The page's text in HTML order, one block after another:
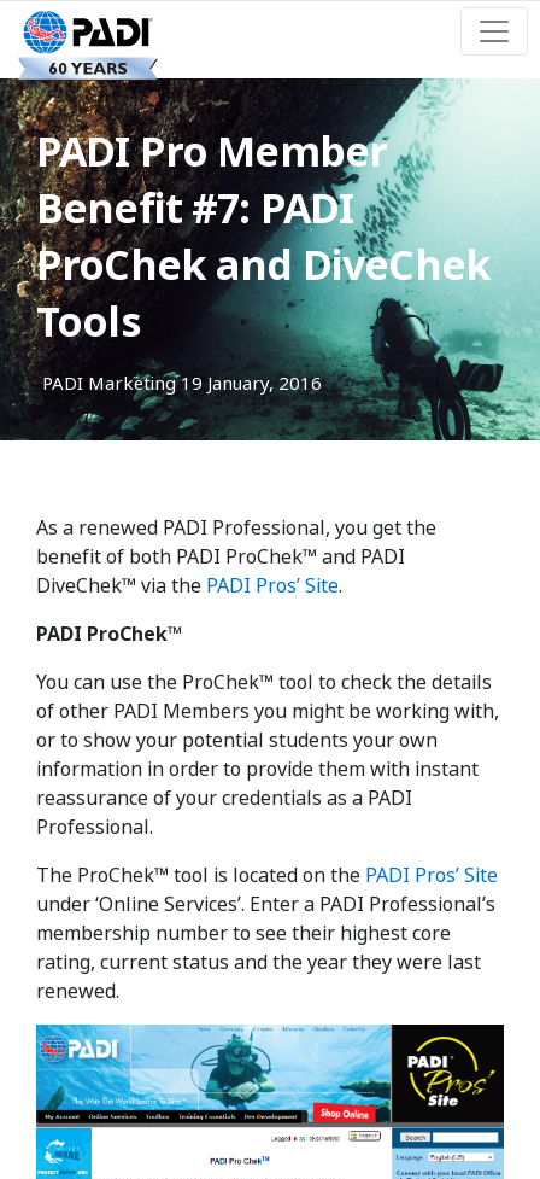
PADI Pro Member
Benefit #7: PADI
ProChek and DiveChek
Tools
PADI Marketing 19 January, 2016
As a renewed PADI Professional, you get the
benefit of both PADI ProChek™ and PADI
DiveChek™ via the PADI Pros’ Site.
PADI ProChek™
You can use the ProChek™ tool to check the details
of other PADI Members you might be working with,
or to show your potential students your own
information in order to provide them with instant
reassurance of your credentials as a PADI
Professional.
The ProChek™ tool is located on the PADI Pros’ Site
under ‘Online Services’. Enter a PADI Professional’s
membership number to see their highest core
rating, current status and the year they were last
renewed.